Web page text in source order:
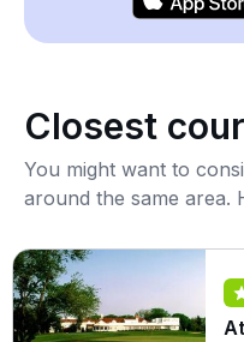
Closest
You might want to
around the same area.